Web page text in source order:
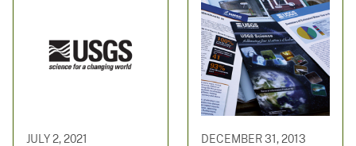
JULY 2, 2021 DECEMBER 31, 2013